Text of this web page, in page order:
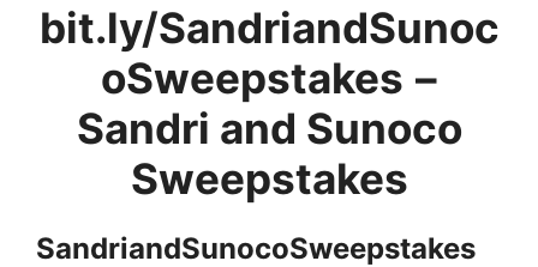
bit.ly/SandriandSunoc
oSweepstakes –
Sandri and Sunoco
Sweepstakes
SandriandSunocoSweepstakes